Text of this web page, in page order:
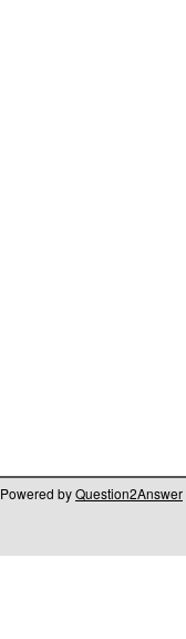
Powered byQuestion2Answer